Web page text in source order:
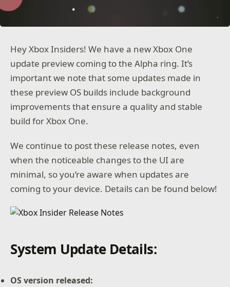
Hey Xbox Insiders! We have a new Xbox One
update preview coming to the Alpha ring. It’s
important we note that some updates made in
these preview OS builds include background
improvements that ensure a quality and stable
build for Xbox One.
We continue to post these release notes, even
when the noticeable changes to the UI are
minimal, so you’re aware when updates are
coming to your device. Details can be found below!
System Update Details:
OS version released: